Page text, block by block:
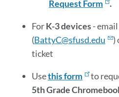
Request Form
.
ForK-3 devices-
(BattyC@sfusd.edu )
ticket
Usethis form to
5th Grade